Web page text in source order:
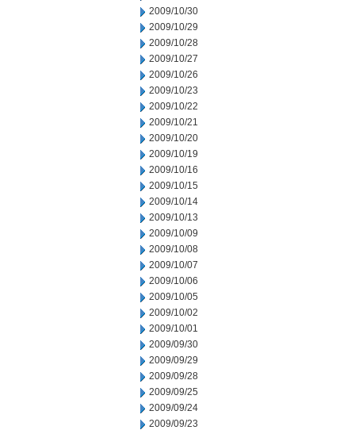
2009/10/30
2009/10/29
2009/10/28
2009/10/27
2009/10/26
2009/10/23
2009/10/22
2009/10/21
2009/10/20
2009/10/19
2009/10/16
2009/10/15
2009/10/14
2009/10/13
2009/10/09
2009/10/08
2009/10/07
2009/10/06
2009/10/05
2009/10/02
2009/10/01
2009/09/30
2009/09/29
2009/09/28
2009/09/25
2009/09/24
2009/09/23